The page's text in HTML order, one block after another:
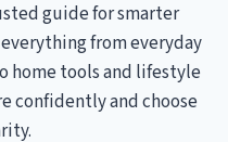
guide for smarter
from everyday
home tools and lifestyle
confidently and choose